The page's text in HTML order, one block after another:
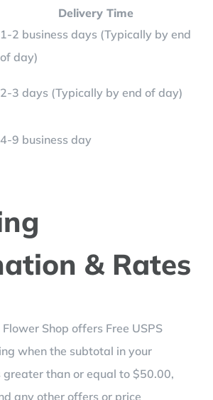
Delivery Time
1-2 business days (Typically by end
of day)
2-3 days (Typically by end of day)
4-9 business day
& Rates
Shop offers Free USPS
when the subtotal in your
greater than or equal to $50.00,
any other offers or price